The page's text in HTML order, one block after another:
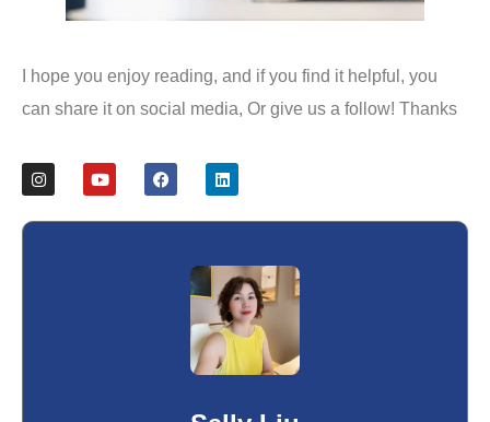
I hope you enjoy reading, and if you find it helpful, you
can share it on social media, Or give us a follow! Thanks